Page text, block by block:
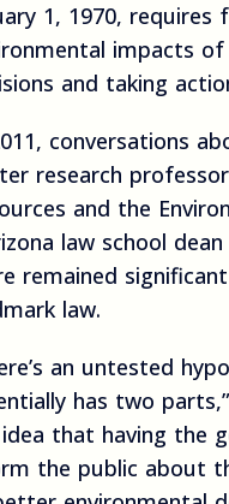
1, 1970,
impacts
and taking
conversations
research
and the
law school dean
remained
law.
an untested
has two
that having the
the public about